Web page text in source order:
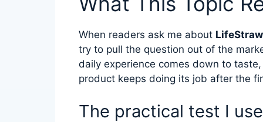
When readers ask me about
try to pull the question out of the
daily experience comes down to
product keeps doing its job after the
The practical test I use